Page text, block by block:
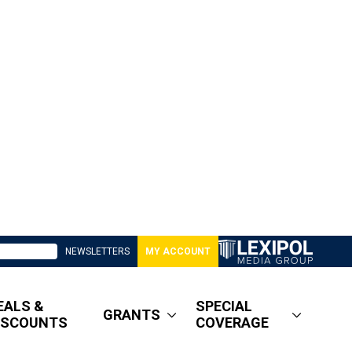
NEWSLETTERS MY ACCOUNT
&
GRANTS
SPECIAL
COVERAGE